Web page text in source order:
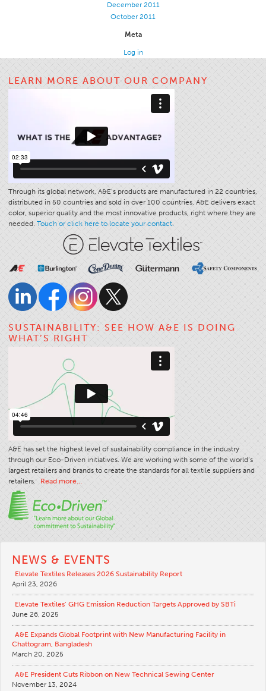
Contact Us
December 2011
October 2011
Meta
Log in
LEARN MORE ABOUT OUR COMPANY
Through its global network, A&E’s products are manufactured in 22 countries,
distributed in 50 countries and sold in over 100 countries. A&E delivers exact
color, superior quality and the most innovative products, right where they are
needed. Touch or click here to locate your contact.
SUSTAINABILITY: SEE HOW A&E IS DOING
WHAT’S RIGHT
A&E has set the highest level of sustainability compliance in the industry
through our Eco-Driven initiatives. We are working with some of the world’s
largest retailers and brands to create the standards for all textile suppliers and
retailers.
Read more…
NEWS & EVENTS
Elevate Textiles Releases 2026 Sustainability Report
April 23, 2026
Elevate Textiles’ GHG Emission Reduction Targets Approved by SBTi
June 26, 2025
A&E Expands Global Footprint with New Manufacturing Facility in
Chattogram, Bangladesh
March 20, 2025
A&E President Cuts Ribbon on New Technical Sewing Center
November 13, 2024